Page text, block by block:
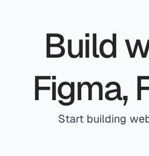
Build
Figma,
Start building